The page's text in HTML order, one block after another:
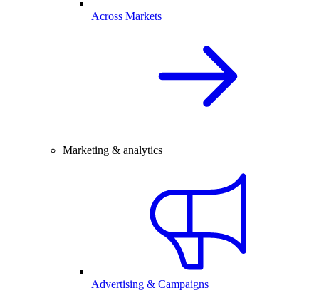
Across Markets
Marketing & analytics
Advertising & Campaigns